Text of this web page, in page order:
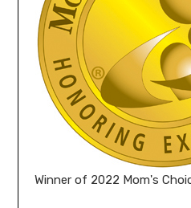
Winner of 2022 Mom's